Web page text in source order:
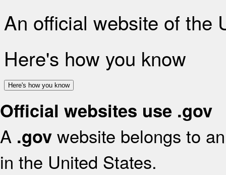
An official website of the
Here's how you know
Here's how you know
Official websites use .gov
A .gov website belongs to
in the United States.